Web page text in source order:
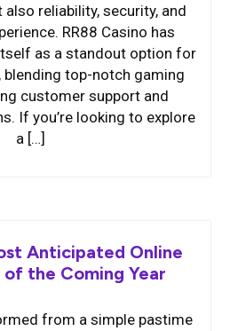
reliability, security, and
RR88 Casino has
as a standout option for
top-notch gaming
customer support and
If you’re looking to explore
a […]
Anticipated Online
of the Coming Year
from a simple pastime